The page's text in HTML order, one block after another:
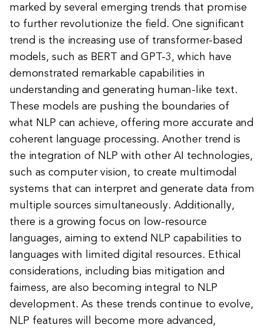
marked by several emerging trends that promise
to further revolutionize the field. One significant
trend is the increasing use of transformer-based
models, such as BERT and GPT-3, which have
demonstrated remarkable capabilities in
understanding and generating human-like text.
These models are pushing the boundaries of
what NLP can achieve, offering more accurate and
coherent language processing. Another trend is
the integration of NLP with other AI technologies,
such as computer vision, to create multimodal
systems that can interpret and generate data from
multiple sources simultaneously. Additionally,
there is a growing focus on low-resource
languages, aiming to extend NLP capabilities to
languages with limited digital resources. Ethical
considerations, including bias mitigation and
fairness, are also becoming integral to NLP
development. As these trends continue to evolve,
NLP features will become more advanced,